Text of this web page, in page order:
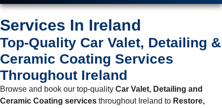
Services In Ireland
Top-Quality Car Valet, Detailing &
Ceramic Coating Services
Throughout Ireland
Browse and book our top-quality Car Valet, Detailing and
Ceramic Coating services throughout Ireland to Restore,